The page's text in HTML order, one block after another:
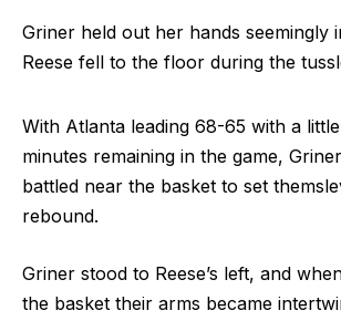
Griner held out her hands seemingly
Reese fell to the floor during the
With Atlanta leading 68-65 with a
minutes remaining in the game,
battled near the basket to set
rebound.
Griner stood to Reese’s left, and
the basket their arms became